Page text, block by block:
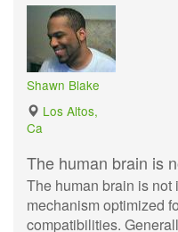
Shawn Blake
Los Altos,
Ca
The human brain is
The human brain is not
mechanism optimized
compatibilities.